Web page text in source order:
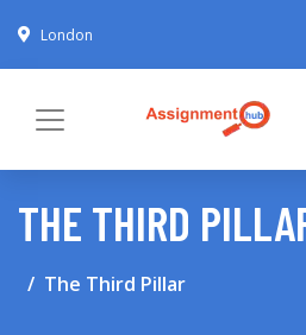
London
THE THIRD
The Third Pillar